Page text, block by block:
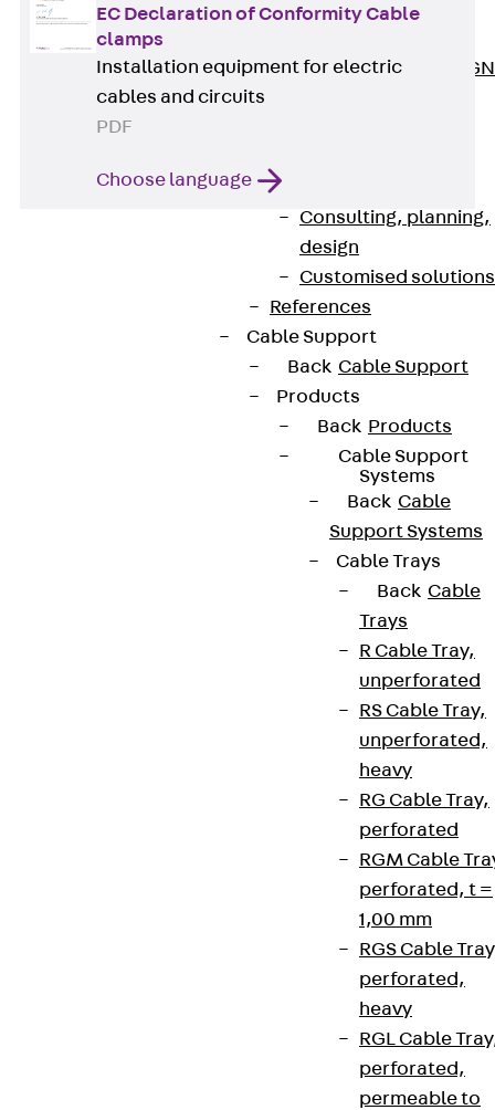
ISOCHECK
FERBOX®-DESIGN
Consulting, planning,
design
Customised solutions
References
Cable Support
Back Cable Support
Products
Back Products
Cable Support
Systems
Back Cable
Support Systems
Cable Trays
Back Cable
Trays
R Cable Tray,
unperforated
RS Cable Tray,
unperforated,
heavy
RG Cable Tray,
perforated
RGM Cable
perforated, t =
1,00 mm
RGS Cable
perforated,
heavy
RGL Cable
perforated,
permeable to
EC Declaration of Conformity Cable
clamps
Installation equipment for electric
cables and circuits
PDF
Choose language
We keep you regularly updated on product
innovations, reference projects and the latest